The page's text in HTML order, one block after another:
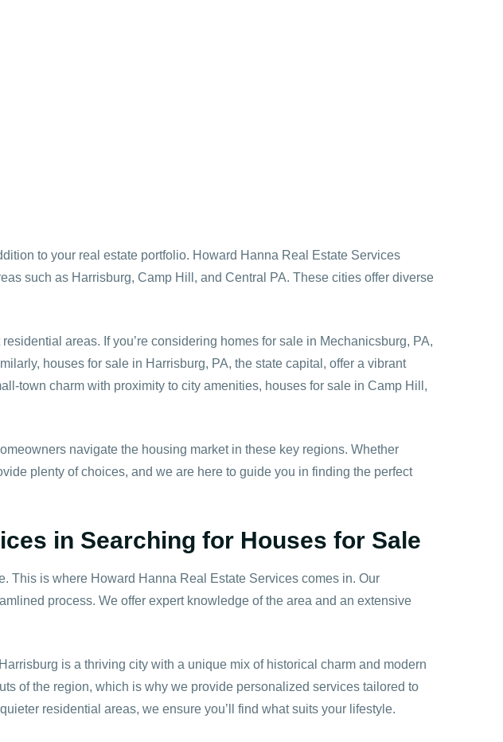
to your real estate portfolio. Howard Hanna Real Estate Services
such as Harrisburg, Camp Hill, and Central PA. These cities offer diverse
areas. If you’re considering homes for sale in Mechanicsburg, PA,
houses for sale in Harrisburg, PA, the state capital, offer a vibrant
town charm with proximity to city amenities, houses for sale in Camp Hill,
navigate the housing market in these key regions. Whether
plenty of choices, and we are here to guide you in finding the perfect
in Searching for Houses for Sale
This is where Howard Hanna Real Estate Services comes in. Our
process. We offer expert knowledge of the area and an extensive
is a thriving city with a unique mix of historical charm and modern
of the region, which is why we provide personalized services tailored to
residential areas, we ensure you’ll find what suits your lifestyle.